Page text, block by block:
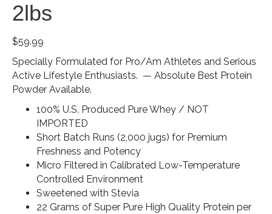
2lbs
$59.99
Specially Formulated for Pro/Am Athletes and Serious
Active Lifestyle Enthusiasts. — Absolute Best Protein
Powder Available.
100% U.S. Produced Pure Whey / NOT
IMPORTED
Short Batch Runs (2,000 jugs) for Premium
Freshness and Potency
Micro Filtered in Calibrated Low-Temperature
Controlled Environment
Sweetened with Stevia
22 Grams of Super Pure High Quality Protein per